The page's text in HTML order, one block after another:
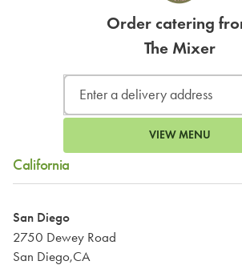
Order catering
The Mixer
VIEW MENU
California
San Diego
2750 Dewey Road
San Diego,CA